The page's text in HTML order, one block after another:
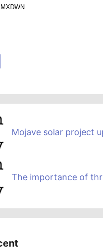
Mojave solar project
The importance of